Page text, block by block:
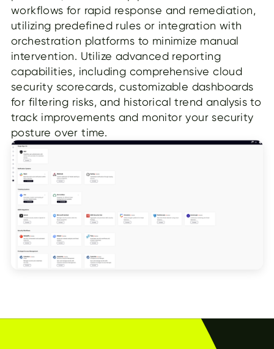
workflows for rapid response and remediation,
utilizing predefined rules or integration with
orchestration platforms to minimize manual
intervention. Utilize advanced reporting
capabilities, including comprehensive cloud
security scorecards, customizable dashboards
for filtering risks, and historical trend analysis to
track improvements and monitor your security
posture over time.